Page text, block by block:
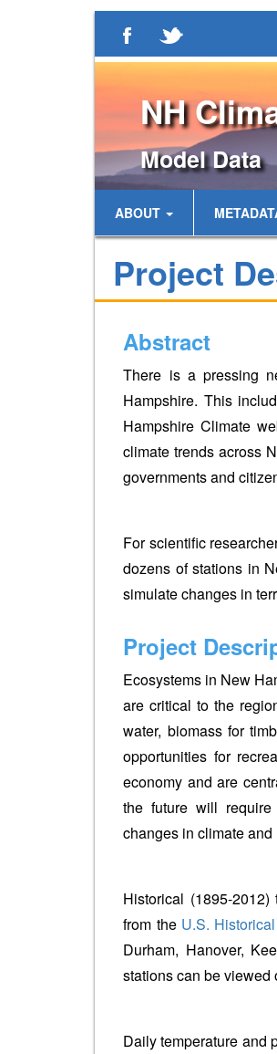
NH
Model Data
ABOUT
Project
Abstract
There is a pressing
Hampshire. This
Hampshire Climate
climate trends across
governments and
For scientific
dozens of stations in
simulate changes in
Project
Ecosystems in New
are critical to the
water, biomass for
opportunities for
economy and are
the future will require
changes in climate
Historical (1895-
from the U.S.
Durham, Hanover,
stations can be viewed
Daily temperature and